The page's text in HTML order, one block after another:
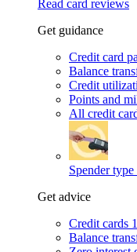
Read card reviews
Get guidance
Credit card
Balance
Credit
Points and
All credit
Spender type
Get advice
Credit cards
Balance